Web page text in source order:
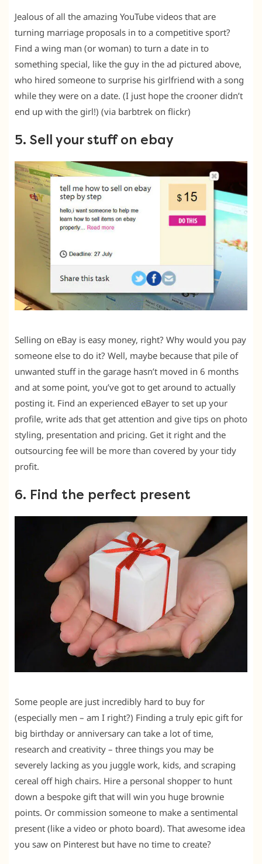
Jealous of all the amazing YouTube videos that are
turning marriage proposals in to a competitive sport?
Find a wing man (or woman) to turn a date in to
something special, like the guy in the ad pictured above,
who hired someone to surprise his girlfriend with a song
while they were on a date. (I just hope the crooner didn’t
end up with the girl!) (via barbtrek on flickr)
5. Sell your stuff on ebay
Selling on eBay is easy money, right? Why would you pay
someone else to do it? Well, maybe because that pile of
unwanted stuff in the garage hasn’t moved in 6 months
and at some point, you’ve got to get around to actually
posting it. Find an experienced eBayer to set up your
profile, write ads that get attention and give tips on photo
styling, presentation and pricing. Get it right and the
outsourcing fee will be more than covered by your tidy
profit.
6. Find the perfect present
Some people are just incredibly hard to buy for
(especially men – am I right?) Finding a truly epic gift for
big birthday or anniversary can take a lot of time,
research and creativity – three things you may be
severely lacking as you juggle work, kids, and scraping
cereal off high chairs. Hire a personal shopper to hunt
down a bespoke gift that will win you huge brownie
points. Or commission someone to make a sentimental
present (like a video or photo board). That awesome idea
you saw on Pinterest but have no time to create?